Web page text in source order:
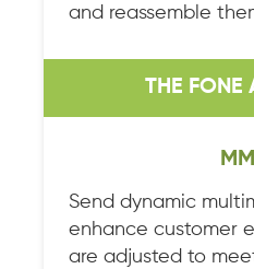
and reassemble
THE FONE
Send dynamic
enhance customer
are adjusted to